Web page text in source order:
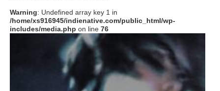
Warning: Undefined array key 1 in
/home/xs916945/indienative.com/public_html/wp-
includes/media.php on line 76